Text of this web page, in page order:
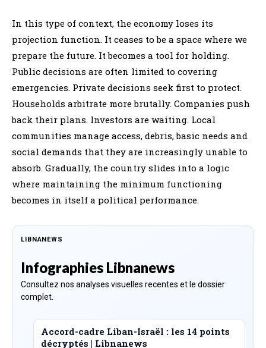
In this type of context, the economy loses its
projection function. It ceases to be a space where we
prepare the future. It becomes a tool for holding.
Public decisions are often limited to covering
emergencies. Private decisions seek first to protect.
Households arbitrate more brutally. Companies push
back their plans. Investors are waiting. Local
communities manage access, debris, basic needs and
social demands that they are increasingly unable to
absorb. Gradually, the country slides into a logic
where maintaining the minimum functioning
becomes in itself a political performance.
LIBNANEWS
Infographies Libnanews
Consultez nos analyses visuelles recentes et le dossier
complet.
Accord-cadre Liban-Israël : les 14 points
décryptés | Libnanews